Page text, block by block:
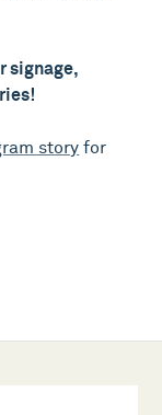
signage,
story for